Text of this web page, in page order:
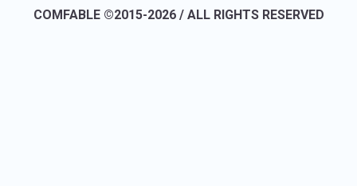
COMFABLE ©2015-2026 / ALL RIGHTS RESERVED